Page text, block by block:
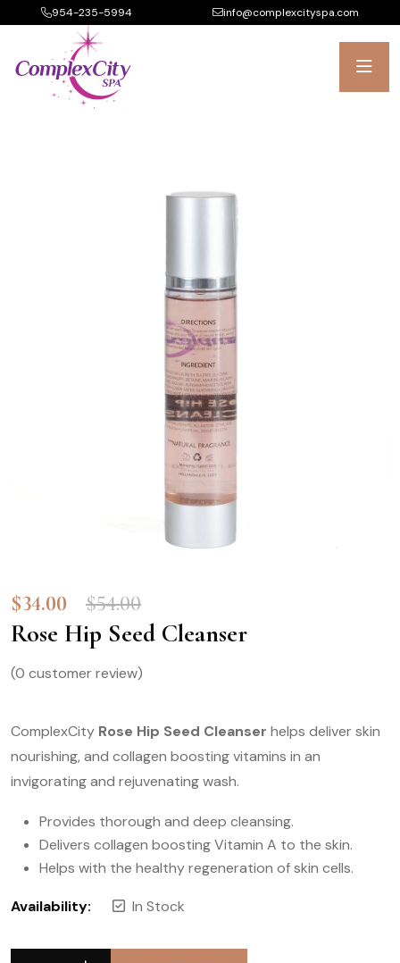
954-235-5994 info@complexcityspa.com
$34.00 $54.00
Rose Hip Seed Cleanser
(0 customer review)
ComplexCity Rose Hip Seed Cleanser helps deliver skin
nourishing, and collagen boosting vitamins in an
invigorating and rejuvenating wash.
Provides thorough and deep cleansing.
Delivers collagen boosting Vitamin A to the skin.
Helps with the healthy regeneration of skin cells.
Availability: In Stock